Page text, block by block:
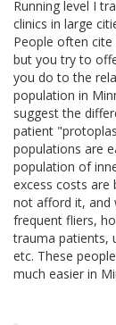
Running level I
clinics in large
People often cite
but you try to
you do to the
population in
suggest the
patient
populations are
population of
excess costs are
not afford it, and
frequent fliers,
trauma patients,
etc. These
much easier in